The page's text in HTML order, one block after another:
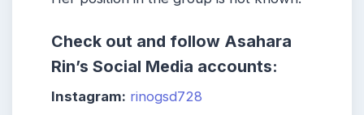
Check out and follow Asahara
Rin’s Social Media accounts:
Instagram: rinogsd728